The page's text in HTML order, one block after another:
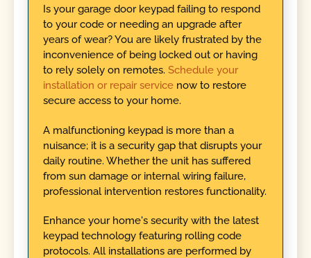
Is your garage door keypad failing to respond
to your code or needing an upgrade after
years of wear? You are likely frustrated by the
inconvenience of being locked out or having
to rely solely on remotes. Schedule your
installation or repair servicenow to restore
secure access to your home.
A malfunctioning keypad is more than a
nuisance; it is a security gap that disrupts your
daily routine. Whether the unit has suffered
from sun damage or internal wiring failure,
professional intervention restores functionality.
Enhance your home's security with the latest
keypad technology featuring rolling code
protocols. All installations are performed by